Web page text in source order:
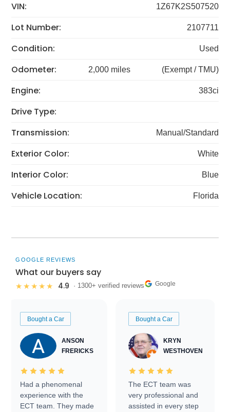
VIN: 1Z67K2S507520
Lot Number: 2107711
Condition: Used
Odometer: 2,000 miles (Exempt / TMU)
Engine: 383ci
Drive Type:
Transmission:
Manual/Standard
Exterior Color: White
Interior Color: Blue
Vehicle Location: Florida
GOOGLE REVIEWS
What our buyers say
★★★★★ 4.9 · 1300+ verified reviews Google
Bought a Car
ANSON
FRERICKS
Had a phenomenal
experience with the
ECT team. They made
Bought a Car
KRYN
WESTHOVEN
The ECT team was
very professional and
assisted in every step